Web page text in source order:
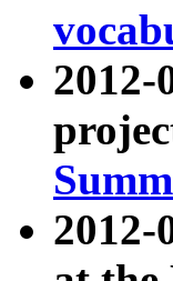
2012-
2012-